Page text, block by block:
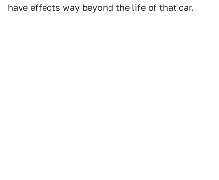
have effects way beyond the life of that car.